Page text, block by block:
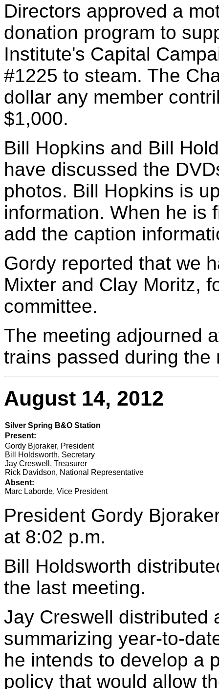
Directors approved a
donation program to
Institute's Capital
#1225 to steam. The
dollar any member
$1,000.
Bill Hopkins and Bill
have discussed the
photos. Bill Hopkins is
information. When he is
add the caption
Gordy reported that we
Mixter and Clay Moritz,
committee.
The meeting adjourned
trains passed during the
August 14, 2012
Silver Spring B&O Station
Present:
Gordy Bjoraker, President
Bill Holdsworth, Secretary
Jay Creswell, Treasurer
Rick Davidson, National Representative
Absent:
Marc Laborde, Vice President
President Gordy
at 8:02 p.m.
Bill Holdsworth
the last meeting.
Jay Creswell distributed
summarizing year-to-
he intends to develop a
policy that would allow